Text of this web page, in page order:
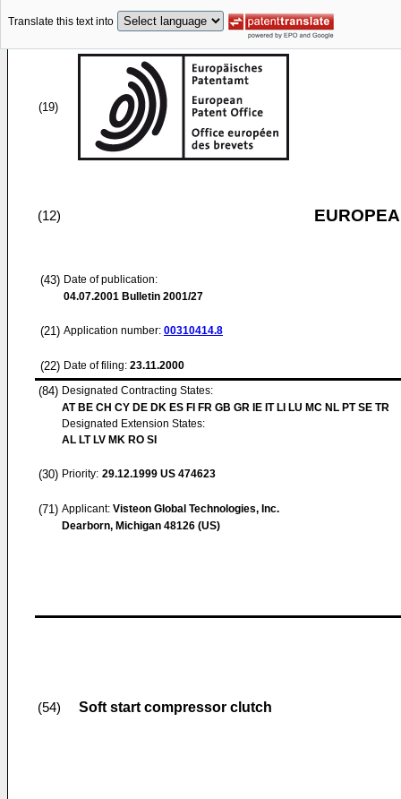
Translate this text into
(19)
(12)
(43) Date of publication:
04.07.2001 Bulletin 2001/27
(21) Application number: 00310414.8
(22) Date of filing: 23.11.2000
(84) Designated Contracting States:
AT BE CH CY DE DK ES FI FR GB GR IE IT LI LU MC NL PT SE TR
Designated Extension States:
AL LT LV MK RO SI
(30) Priority: 29.12.1999 US 474623
(71) Applicant: Visteon Global Technologies, Inc.
Dearborn, Michigan 48126 (US)
(54) Soft start compressor clutch